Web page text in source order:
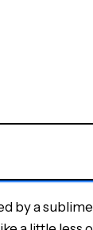
by a